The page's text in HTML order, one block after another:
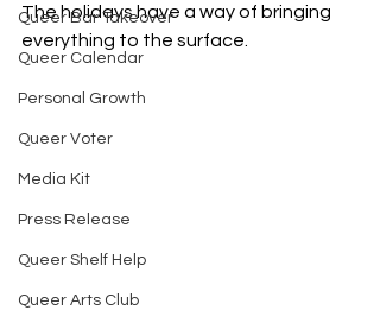
Queer Bar Takeover
Queer Calendar
Personal Growth
Queer Voter
Media Kit
Press Release
Queer Shelf Help
Queer Arts Club
The holidays have a way of bringing
everything to the surface.